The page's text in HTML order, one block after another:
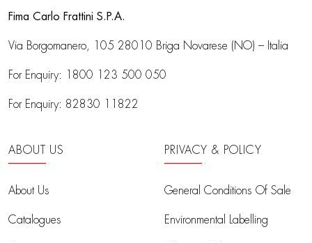
Fima Carlo Frattini S.P.A.
Via Borgomanero, 105 28010 Briga Novarese (NO) – Italia
For Enquiry: 1800 123 500 050
For Enquiry: 82830 11822
ABOUT US
About Us
Catalogues
PRIVACY & POLICY
General Conditions Of Sale
Environmental Labelling